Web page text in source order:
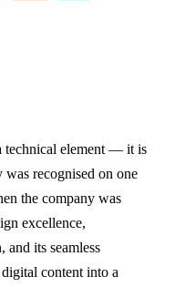
technical element — it is
recognised on one
the company was
excellence,
its seamless
content into a